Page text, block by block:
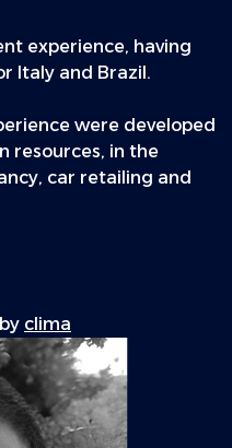
experience, having
Italy and Brazil.
were developed
resources, in the
car retailing and
by clima